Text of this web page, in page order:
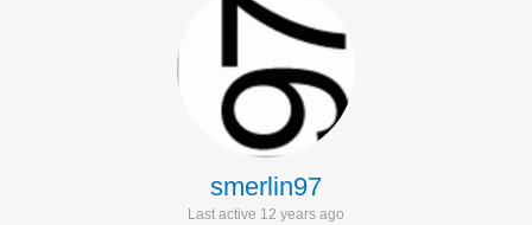
smerlin97
Last active 12 years ago